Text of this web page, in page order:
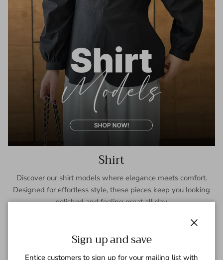
Shirt
Discover our shirt models where elegance meets comfort.
Designed for effortless style, these pieces keep you looking
polished and feeling great all day.
Sign up and save
Entice customers to sign up for your mailing list with